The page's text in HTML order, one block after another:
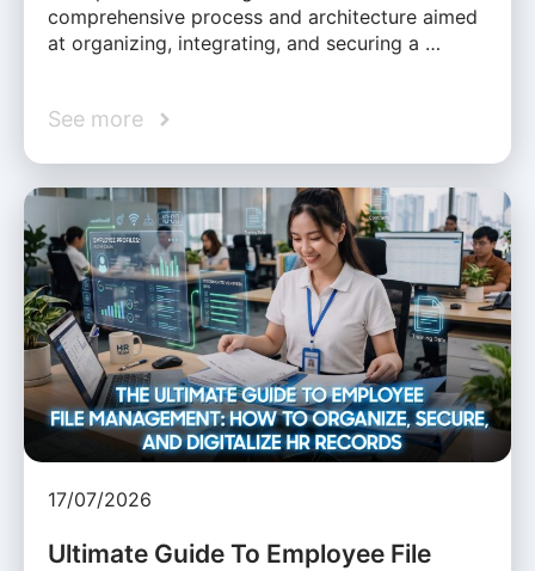
comprehensive process and architecture aimed
at organizing, integrating, and securing a …
See more
17/07/2026
Ultimate Guide To Employee File